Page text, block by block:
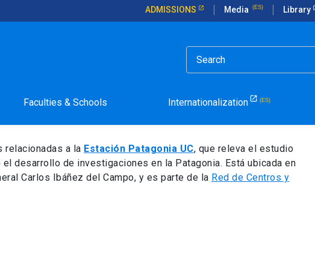
ADMISSIONS Media Library
Faculties & Schools Internationalization
Station for
relacionadas a la Estación Patagonia UC, que releva el estudio
desarrollo de investigaciones en la Patagonia. Está ubicada en
Carlos Ibáñez del Campo, y es parte de la Red de Centros y